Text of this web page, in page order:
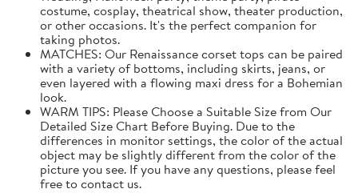
costume, cosplay, theatrical show, theater production,
or other occasions. It's the perfect companion for
taking photos.
MATCHES: Our Renaissance corset tops can be paired
with a variety of bottoms, including skirts, jeans, or
even layered with a flowing maxi dress for a Bohemian
look.
WARM TIPS: Please Choose a Suitable Size from Our
Detailed Size Chart Before Buying. Due to the
differences in monitor settings, the color of the actual
object may be slightly different from the color of the
picture you see. If you have any questions, please feel
free to contact us.